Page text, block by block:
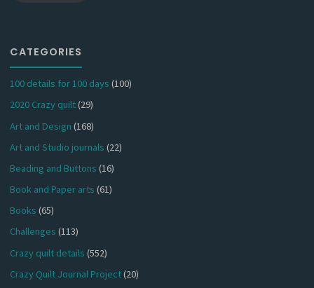
CATEGORIES
100 details for 100 days (100)
2020 Crazy quilt(29)
Art and Design (168)
Art and Studio journals (22)
Beading and Buttons (16)
Book and Paper arts (61)
Books (65)
Challenges (113)
Crazy quilt details (552)
Crazy Quilt Journal Project(20)